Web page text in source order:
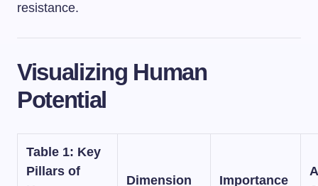
resistance.
Visualizing Human
Potential
Table 1: Key
Pillars of
Dimension Importance